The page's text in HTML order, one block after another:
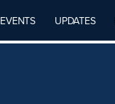
EVENTS UPDATES